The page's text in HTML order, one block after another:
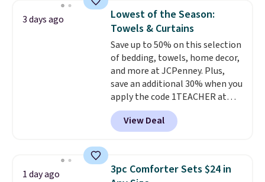
upright office chair. Please note,
you'll need to log in to a free
Aosom account to complete
your purchase.
3 days ago
Lowest of the Season:
Towels & Curtains
Save up to 50% on this selection
of bedding, towels, home decor,
and more at JCPenney. Plus,
save an additional 30% when you
apply the code 1TEACHER at
checkout. We found these 100%
Cotton Liz Claiborne Towels,
which drop from $25 to $12.99
the lowest price we have seen
this season! Also, this Set of 2
View Deal
1 day ago
3pc Comforter Sets $24 in